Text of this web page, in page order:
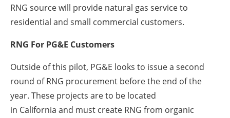
RNG source will provide natural gas service to
residential and small commercial customers.
RNG For PG&E Customers
Outside of this pilot, PG&E looks to issue a second
round of RNG procurement before the end of the
year. These projects are to be located
in California and must create RNG from organic